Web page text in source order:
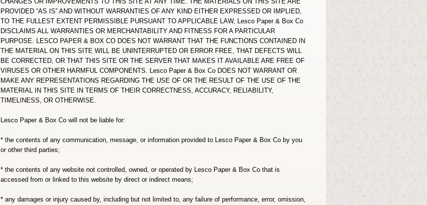
PROVIDED “AS IS” AND WITHOUT WARRANTIES OF ANY KIND EITHER EXPRESSED OR IMPLIED,
TO THE FULLEST EXTENT PERMISSIBLE PURSUANT TO APPLICABLE LAW, Lesco Paper & Box Co
DISCLAIMS ALL WARRANTIES OR MERCHANTABILITY AND FITNESS FOR A PARTICULAR
PURPOSE. LESCO PAPER & BOX CO DOES NOT WARRANT THAT THE FUNCTIONS CONTAINED IN
THE MATERIAL ON THIS SITE WILL BE UNINTERRUPTED OR ERROR FREE, THAT DEFECTS WILL
BE CORRECTED, OR THAT THIS SITE OR THE SERVER THAT MAKES IT AVAILABLE ARE FREE OF
VIRUSES OR OTHER HARMFUL COMPONENTS. Lesco Paper & Box Co DOES NOT WARRANT OR
MAKE ANY REPRESENTATIONS REGARDING THE USE OF OR THE RESULT OF THE USE OF THE
MATERIAL IN THIS SITE IN TERMS OF THEIR CORRECTNESS, ACCURACY, RELIABILITY,
TIMELINESS, OR OTHERWISE.
Lesco Paper & Box Co will not be liable for:
* the contents of any communication, message, or information provided to Lesco Paper & Box Co by you
or other third parties;
* the contents of any website not controlled, owned, or operated by Lesco Paper & Box Co that is
accessed from or linked to this website by direct or indirect means;
* any damages or injury caused by, including but not limited to, any failure of performance, error, omission,